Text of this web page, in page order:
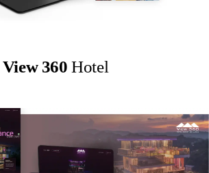
View 360Hotel